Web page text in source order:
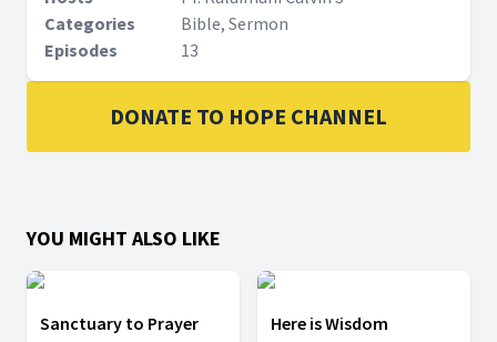
Categories
Bible, Sermon
Episodes
13
DONATE TO HOPE CHANNEL
YOU MIGHT ALSO LIKE
Sanctuary to Prayer Here is Wisdom